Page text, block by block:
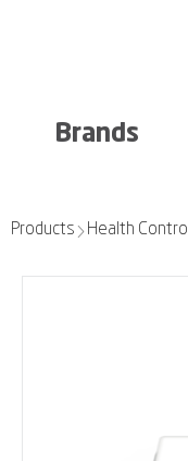
Brands
Products Health Control